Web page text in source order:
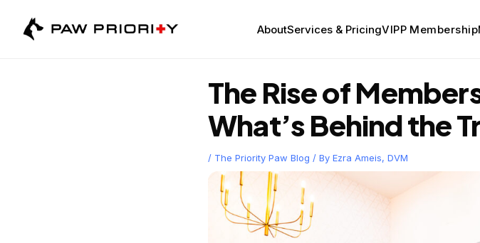
AboutServices & PricingVIPP Membership
The Rise of
What’s Behind the
/ The Priority Paw Blog / By Ezra Ameis, DVM